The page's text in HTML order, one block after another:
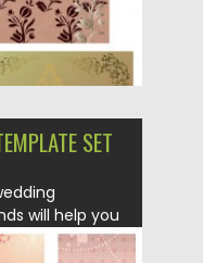
SET
will help you